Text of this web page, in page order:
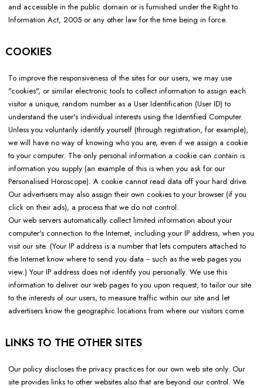
and accessible in the public domain or is furnished under the Right to
Information Act, 2005 or any other law for the time being in force.
COOKIES
To improve the responsiveness of the sites for our users, we may use
"cookies", or similar electronic tools to collect information to assign each
visitor a unique, random number as a User Identification (User ID) to
understand the user's individual interests using the Identified Computer.
Unless you voluntarily identify yourself (through registration, for example),
we will have no way of knowing who you are, even if we assign a cookie
to your computer. The only personal information a cookie can contain is
information you supply (an example of this is when you ask for our
Personalised Horoscope). A cookie cannot read data off your hard drive.
Our advertisers may also assign their own cookies to your browser (if you
click on their ads), a process that we do not control.
Our web servers automatically collect limited information about your
computer's connection to the Internet, including your IP address, when you
visit our site. (Your IP address is a number that lets computers attached to
the Internet know where to send you data -- such as the web pages you
view.) Your IP address does not identify you personally. We use this
information to deliver our web pages to you upon request, to tailor our site
to the interests of our users, to measure traffic within our site and let
advertisers know the geographic locations from where our visitors come.
LINKS TO THE OTHER SITES
Our policy discloses the privacy practices for our own web site only. Our
site provides links to other websites also that are beyond our control. We